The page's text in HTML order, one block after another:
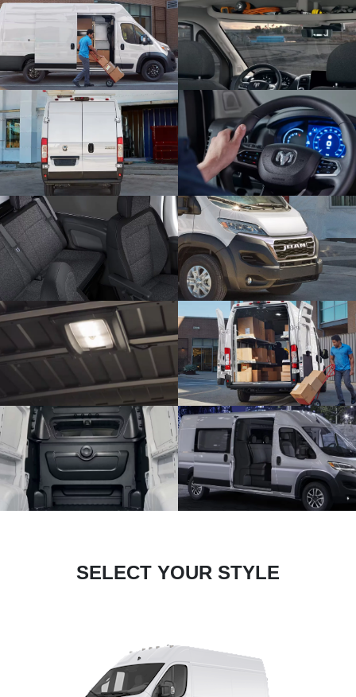
SELECT YOUR STYLE